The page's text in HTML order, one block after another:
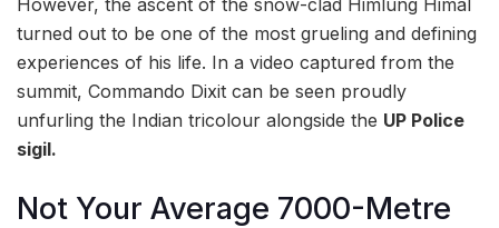
However, the ascent of the snow-clad Himlung Himal
turned out to be one of the most grueling and defining
experiences of his life. In a video captured from the
summit, Commando Dixit can be seen proudly
unfurling the Indian tricolour alongside the UP Police
sigil.
Not Your Average 7000-Metre